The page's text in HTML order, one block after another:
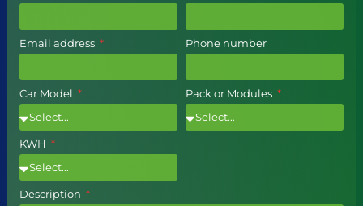
Email address Phone number
Car Model Pack or Modules
KWH
Description